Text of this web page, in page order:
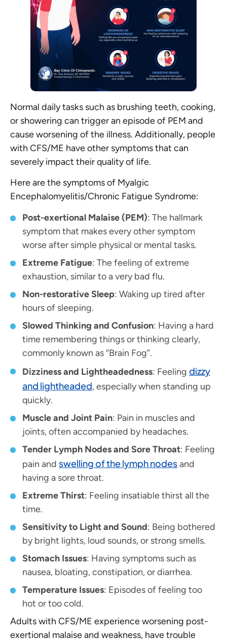
Normal daily tasks such as brushing teeth, cooking,
or showering can trigger an episode of PEM and
cause worsening of the illness. Additionally, people
with CFS/ME have other symptoms that can
severely impact their quality of life.
Here are the symptoms of Myalgic
Encephalomyelitis/Chronic Fatigue Syndrome:
Post-exertional Malaise (PEM): The hallmark
symptom that makes every other symptom
worse after simple physical or mental tasks.
Extreme Fatigue: The feeling of extreme
exhaustion, similar to a very bad flu.
Non-restorative Sleep: Waking up tired after
hours of sleeping.
Slowed Thinking and Confusion: Having a hard
time remembering things or thinking clearly,
commonly known as “Brain Fog”.
Dizziness and Lightheadedness: Feeling dizzy
and lightheaded, especially when standing up
quickly.
Muscle and Joint Pain: Pain in muscles and
joints, often accompanied by headaches.
Tender Lymph Nodes and Sore Throat: Feeling
pain and swelling of the lymph nodesand
having a sore throat.
Extreme Thirst: Feeling insatiable thirst all the
time.
Sensitivity to Light and Sound: Being bothered
by bright lights, loud sounds, or strong smells.
Stomach Issues: Having symptoms such as
nausea, bloating, constipation, or diarrhea.
Temperature Issues: Episodes of feeling too
hot or too cold.
Adults with CFS/ME experience worsening post-
exertional malaise and weakness, have trouble